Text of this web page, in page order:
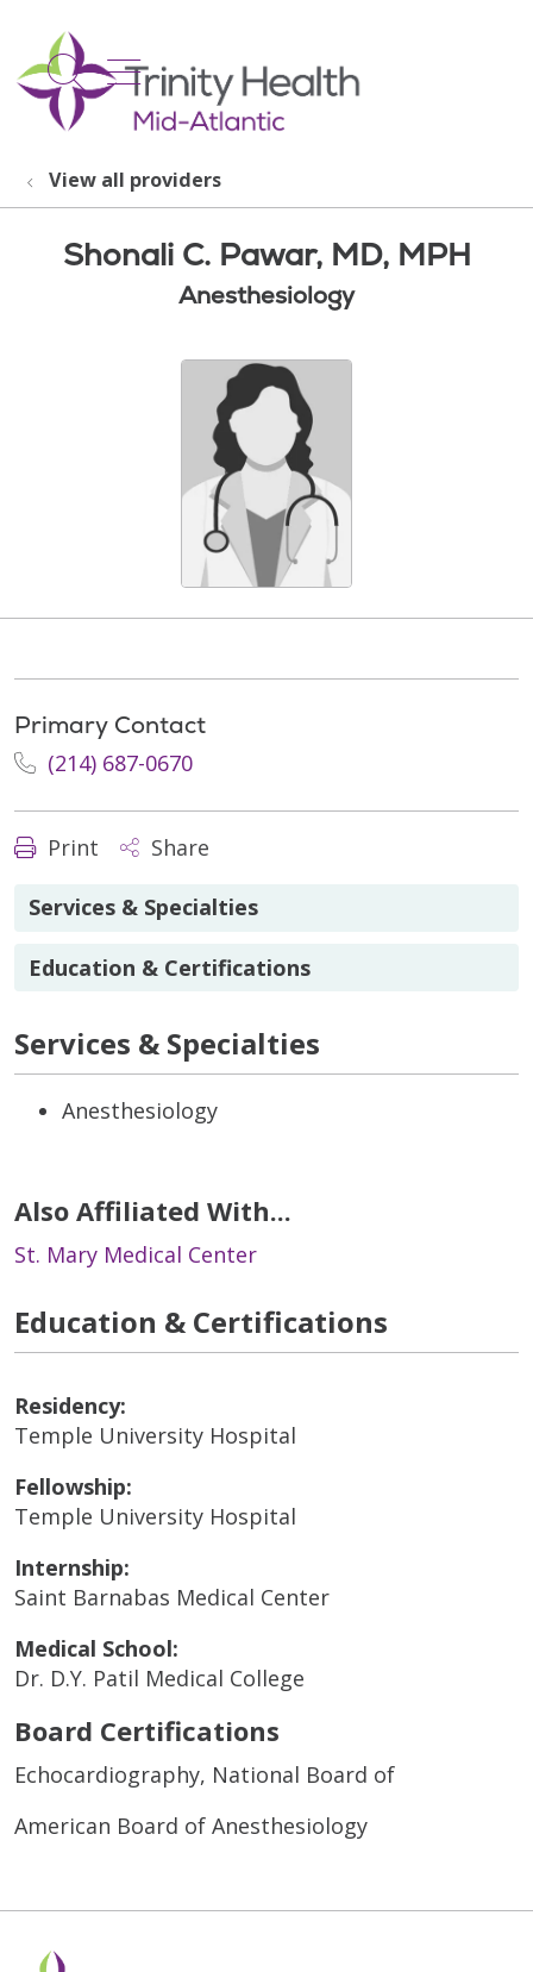
search
show off canvas menu
View all providers
Shonali C. Pawar, MD, MPH
Anesthesiology
Primary Contact
(214) 687-0670
Print Share
Services & Specialties
Education & Certifications
Services & Specialties
Anesthesiology
Also Affiliated With...
St. Mary Medical Center
Education & Certifications
Residency:
Temple University Hospital
Fellowship:
Temple University Hospital
Internship:
Saint Barnabas Medical Center
Medical School:
Dr. D.Y. Patil Medical College
Board Certifications
Echocardiography, National Board of
American Board of Anesthesiology